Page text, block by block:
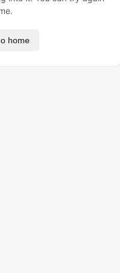
home